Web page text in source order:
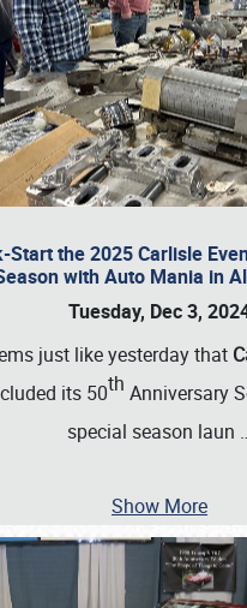
Start the 2025 Carlisle
with Auto Mania in
Tuesday, Dec 3,
just like yesterday that
its 50th Anniversary
special season laun
Show More